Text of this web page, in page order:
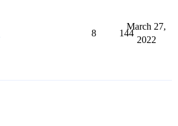
8 144
March 27,
2022